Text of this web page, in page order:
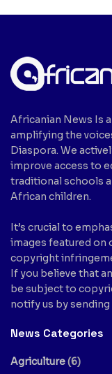
Africanian News Is
amplifying the
Diaspora. We
improve access to
traditional schools
African children.
It’s crucial to
images featured on
copyright
If you believe that
be subject to
notify us by sending
News Categories
Agriculture(6)